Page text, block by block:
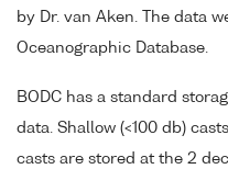
by Dr. van Aken. The data
Oceanographic Database.
BODC has a standard
data. Shallow (<100 db)
casts are stored at the 2